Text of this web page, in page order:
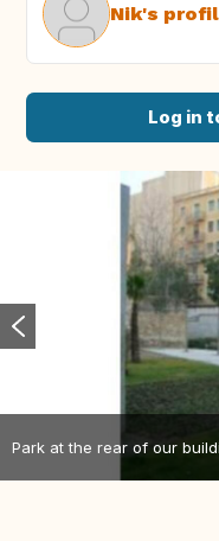
Nik's
Log in
Park at the rear of our